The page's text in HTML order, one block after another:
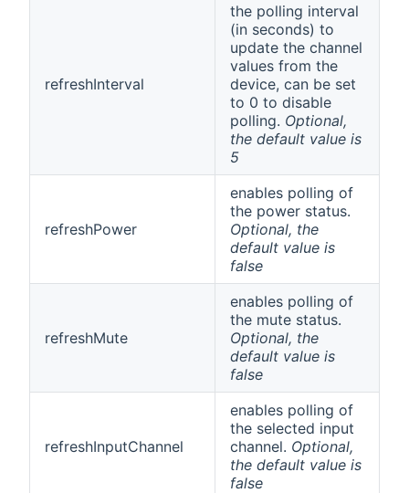
refreshInterval
the polling interval
(in seconds) to
update the channel
values from the
device, can be set
to 0 to disable
polling. Optional,
the default value is
5
refreshPower
enables polling of
the power status.
Optional, the
default value is
false
refreshMute
enables polling of
the mute status.
Optional, the
default value is
false
refreshInputChannel
enables polling of
the selected input
channel. Optional,
the default value is
false